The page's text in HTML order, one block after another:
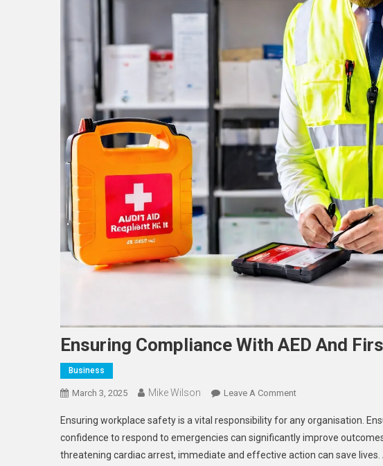
Ensuring Compliance With AED And
Business
March 3, 2025 Mike Wilson Leave A CommentOn
Compliance
With
AED
Ensuring workplace safety is a vital responsibility for any organisation.
confidence to respond to emergencies can significantly improve
threatening cardiac arrest, immediate and effective action can save